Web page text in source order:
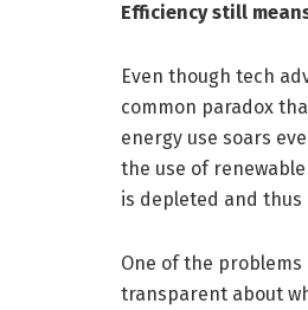
Efficiency still
Even though tech
common paradox
energy use soars
the use of
is depleted and
One of the
transparent about